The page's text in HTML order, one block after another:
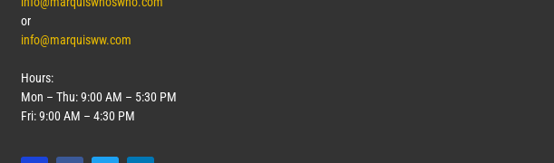
or
info@marquisww.com
Hours:
Mon – Thu: 9:00 AM – 5:30 PM
Fri: 9:00 AM – 4:30 PM